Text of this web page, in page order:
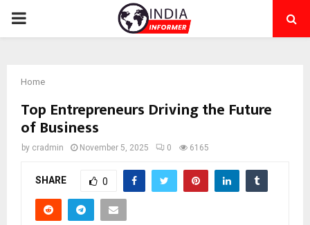
PRIMARY
Home
Top Entrepreneurs Driving the Future
of Business
by cradmin November 5, 2025 0 6165
SHARE 0